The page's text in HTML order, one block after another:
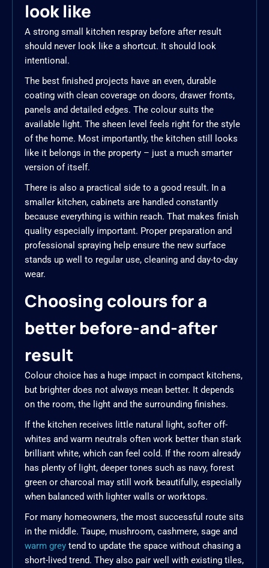
look like
A strong small kitchen respray before after result
should never look like a shortcut. It should look
intentional.
The best finished projects have an even, durable
coating with clean coverage on doors, drawer fronts,
panels and detailed edges. The colour suits the
available light. The sheen level feels right for the style
of the home. Most importantly, the kitchen still looks
like it belongs in the property – just a much smarter
version of itself.
There is also a practical side to a good result. In a
smaller kitchen, cabinets are handled constantly
because everything is within reach. That makes finish
quality especially important. Proper preparation and
professional spraying help ensure the new surface
stands up well to regular use, cleaning and day-to-day
wear.
Choosing colours for a
better before-and-after
result
Colour choice has a huge impact in compact kitchens,
but brighter does not always mean better. It depends
on the room, the light and the surrounding finishes.
If the kitchen receives little natural light, softer off-
whites and warm neutrals often work better than stark
brilliant white, which can feel cold. If the room already
has plenty of light, deeper tones such as navy, forest
green or charcoal may still work beautifully, especially
when balanced with lighter walls or worktops.
For many homeowners, the most successful route sits
in the middle. Taupe, mushroom, cashmere, sage and
warm grey tend to update the space without chasing a
short-lived trend. They also pair well with existing tiles,